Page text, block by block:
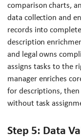
comparison charts,
data collection and
records into
description
and legal owns
assigns tasks to the
manager enriches
for descriptions,
without task
Step 5: Data